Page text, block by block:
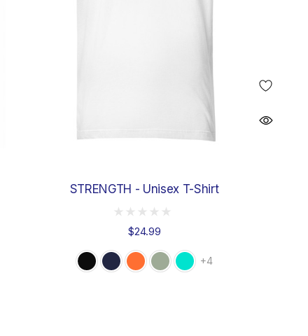
STRENGTH - Unisex T-Shirt
$24.99
+4